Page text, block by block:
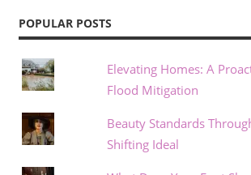
POPULAR POSTS
Elevating Homes: A
Flood Mitigation
Beauty Standards
Shifting Ideal